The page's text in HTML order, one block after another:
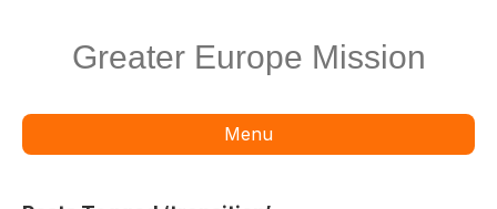
Greater Europe Mission
Menu